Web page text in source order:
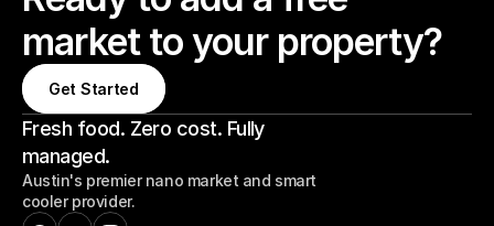
market to your property?
Get Started
Fresh food. Zero cost. Fully
managed.
Austin's premier nano market and smart
cooler provider.